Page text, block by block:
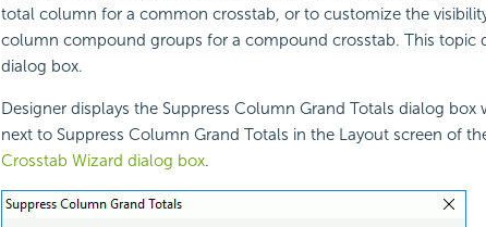
total column for a common crosstab, or to customize the
column compound groups for a compound crosstab. This topic
dialog box.
Designer displays the Suppress Column Grand Totals dialog box
next to Suppress Column Grand Totals in the Layout screen of
Crosstab Wizard dialog box.